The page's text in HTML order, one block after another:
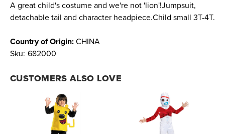
A great child's costume and we're not 'lion'!Jumpsuit,
detachable tail and character headpiece.Child small 3T-4T.
Country of Origin: CHINA
Sku: 682000
CUSTOMERS ALSO LOVE